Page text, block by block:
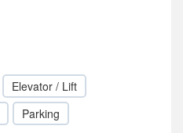
Elevator / Lift
Parking